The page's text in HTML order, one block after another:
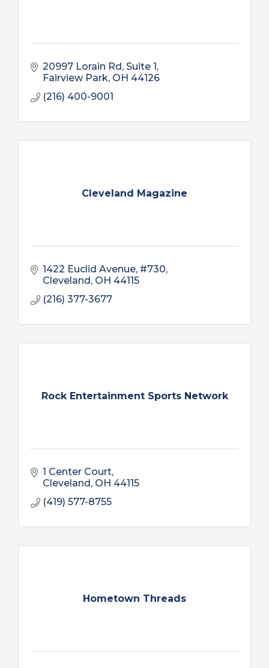
20997 Lorain Rd, Suite 1
Fairview Park OH 44126
(216) 400-9001
Cleveland Magazine
1422 Euclid Avenue, #730
Cleveland OH 44115
(216) 377-3677
Rock Entertainment Sports Network
1 Center Court
Cleveland OH 44115
(419) 577-8755
Hometown Threads